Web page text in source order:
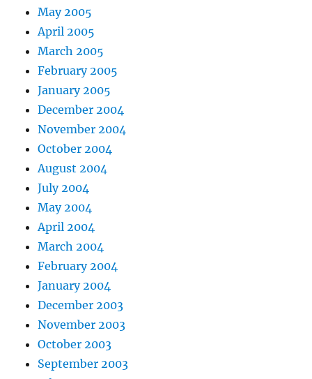
May 2005
April 2005
March 2005
February 2005
January 2005
December 2004
November 2004
October 2004
August 2004
July 2004
May 2004
April 2004
March 2004
February 2004
January 2004
December 2003
November 2003
October 2003
September 2003